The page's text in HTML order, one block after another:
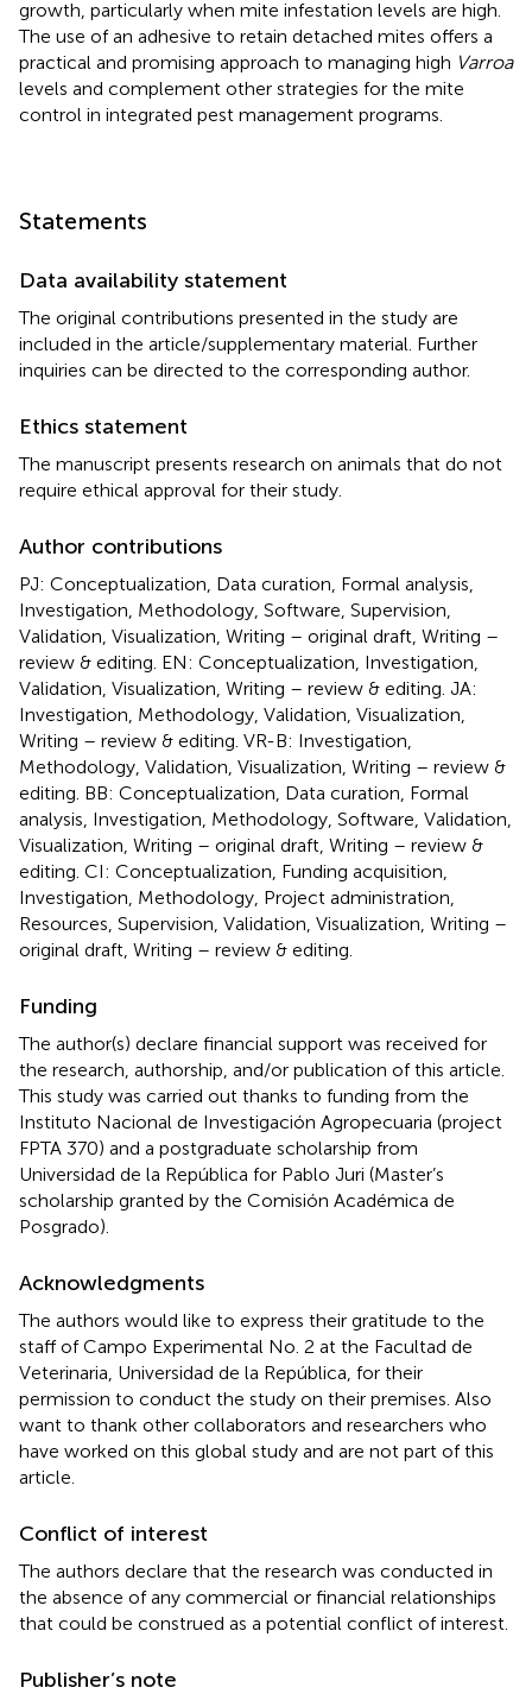
growth, particularly when mite infestation levels are high.
The use of an adhesive to retain detached mites offers a
practical and promising approach to managing high Varroa
levels and complement other strategies for the mite
control in integrated pest management programs.
Statements
Data availability statement
The original contributions presented in the study are
included in the article/supplementary material. Further
inquiries can be directed to the corresponding author.
Ethics statement
The manuscript presents research on animals that do not
require ethical approval for their study.
Author contributions
PJ: Conceptualization, Data curation, Formal analysis,
Investigation, Methodology, Software, Supervision,
Validation, Visualization, Writing – original draft, Writing –
review & editing. EN: Conceptualization, Investigation,
Validation, Visualization, Writing – review & editing. JA:
Investigation, Methodology, Validation, Visualization,
Writing – review & editing. VR-B: Investigation,
Methodology, Validation, Visualization, Writing – review &
editing. BB: Conceptualization, Data curation, Formal
analysis, Investigation, Methodology, Software, Validation,
Visualization, Writing – original draft, Writing – review &
editing. CI: Conceptualization, Funding acquisition,
Investigation, Methodology, Project administration,
Resources, Supervision, Validation, Visualization, Writing –
original draft, Writing – review & editing.
Funding
The author(s) declare financial support was received for
the research, authorship, and/or publication of this article.
This study was carried out thanks to funding from the
Instituto Nacional de Investigación Agropecuaria (project
FPTA 370) and a postgraduate scholarship from
Universidad de la República for Pablo Juri (Master’s
scholarship granted by the Comisión Académica de
Posgrado).
Acknowledgments
The authors would like to express their gratitude to the
staff of Campo Experimental No. 2 at the Facultad de
Veterinaria, Universidad de la República, for their
permission to conduct the study on their premises. Also
want to thank other collaborators and researchers who
have worked on this global study and are not part of this
article.
Conflict of interest
The authors declare that the research was conducted in
the absence of any commercial or financial relationships
that could be construed as a potential conflict of interest.
Publisher’s note